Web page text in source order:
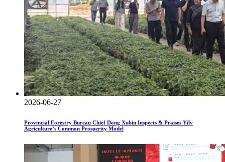
2026-06-27
Provincial Forestry Bureau Chief Dong Xubin Inspects & Praises Yilv
Agriculture’s Common Prosperity Model